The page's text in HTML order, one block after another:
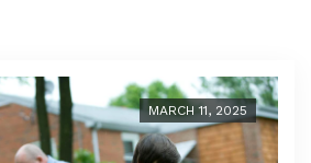
MARCH 11, 2025